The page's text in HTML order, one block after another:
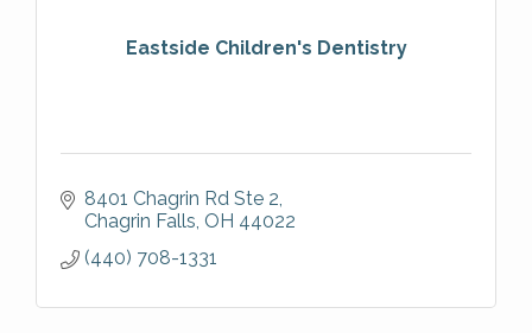
Eastside Children's Dentistry
8401 Chagrin Rd Ste 2
Chagrin Falls OH 44022
(440) 708-1331